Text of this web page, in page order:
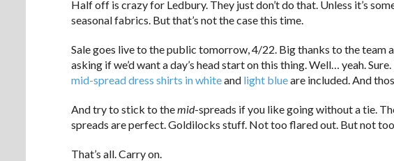
Half off is crazy for Ledbury. They just don’t do that. Unless it’s
seasonal fabrics. But that’s not the case this time.
Sale goes live to the public tomorrow, 4/22. Big thanks to the team
asking if we’d want a day’s head start on this thing. Well… yeah.
mid-spread dress shirts in whiteand light blueare included. And
And try to stick to themid-spreads if you like going without a tie.
spreads are perfect. Goldilocks stuff. Not too flared out. But not
That’s all. Carry on.